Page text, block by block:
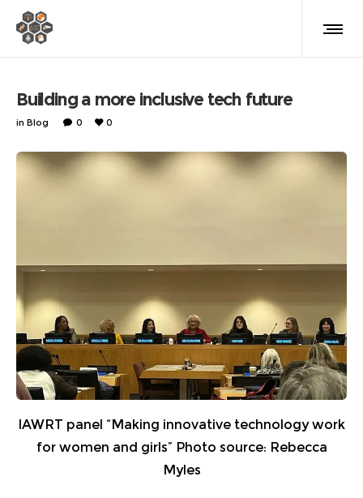
Building a more inclusive tech future
in Blog 0 0
IAWRT panel “Making innovative technology work
for women and girls”​ Photo source: Rebecca
Myles